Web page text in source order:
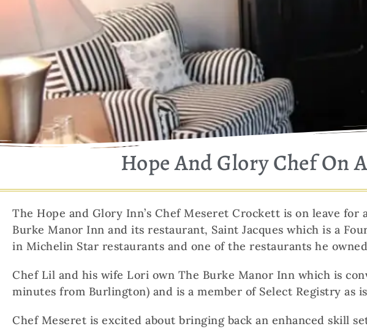
Hope And Glory Chef On
The Hope and Glory Inn’s Chef Meseret Crockett is on leave
Burke Manor Inn and its restaurant, Saint Jacques which is a
in Michelin Star restaurants and one of the restaurants he
Chef Lil and his wife Lori own The Burke Manor Inn which is
minutes from Burlington) and is a member of Select Registry as
Chef Meseret is excited about bringing back an enhanced skill